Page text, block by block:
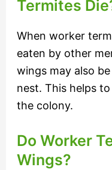
Termites
When worker
eaten by other
wings may also
nest. This helps
the colony.
Do Worker
Wings?